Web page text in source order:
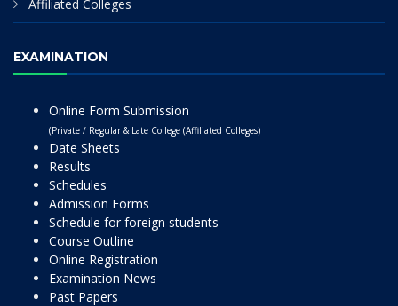
Affiliated Colleges
EXAMINATION
Online Form Submission
(Private / Regular & Late College (Affiliated Colleges)
Date Sheets
Results
Schedules
Admission Forms
Schedule for foreign students
Course Outline
Online Registration
Examination News
Past Papers